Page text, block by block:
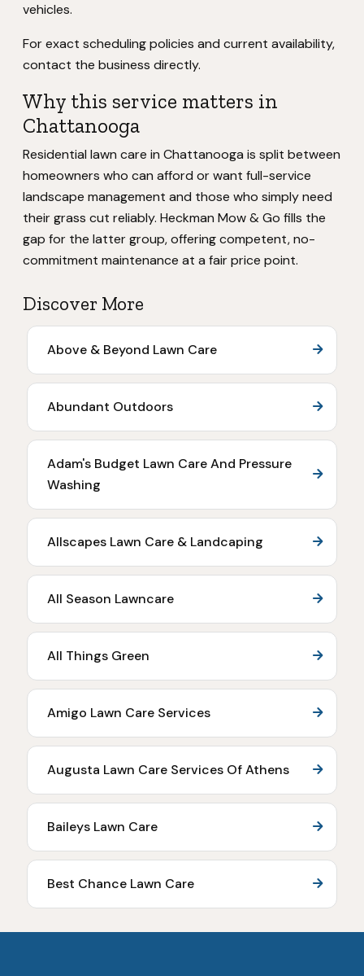
vehicles.
For exact scheduling policies and current availability,
contact the business directly.
Why this service matters in
Chattanooga
Residential lawn care in Chattanooga is split between
homeowners who can afford or want full-service
landscape management and those who simply need
their grass cut reliably. Heckman Mow & Go fills the
gap for the latter group, offering competent, no-
commitment maintenance at a fair price point.
Discover More
Above & Beyond Lawn Care
Abundant Outdoors
Adam's Budget Lawn Care And Pressure
Washing
Allscapes Lawn Care & Landcaping
All Season Lawncare
All Things Green
Amigo Lawn Care Services
Augusta Lawn Care Services Of Athens
Baileys Lawn Care
Best Chance Lawn Care